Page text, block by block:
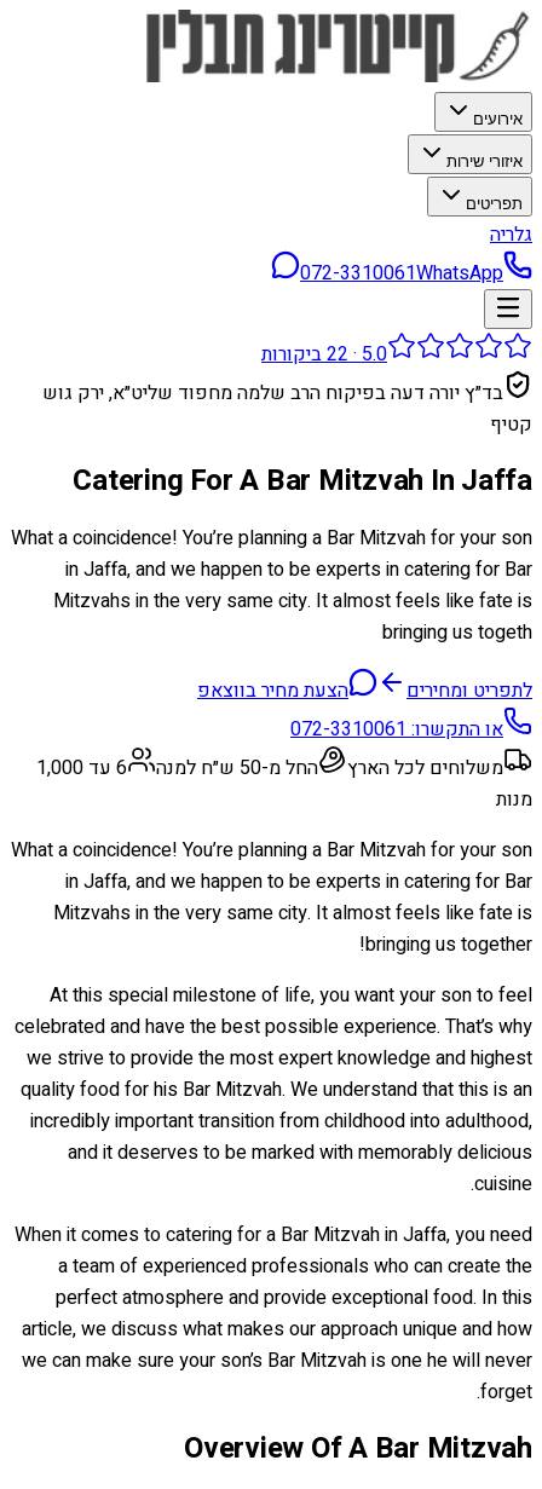
אירועים
איזורי שירות
תפריטים
גלריה
072-3310061WhatsApp
5.0
·
22ביקורות
בד״ץ יורה דעה בפיקוח הרב שלמה מחפוד שליט״א, ירק גוש
קטיף
Catering For A Bar Mitzvah In Jaffa
What a coincidence! You’re planning a Bar Mitzvah for your son
in Jaffa, and we happen to be experts in catering for Bar
Mitzvahs in the very same city. It almost feels like fate is
bringing us togeth
לתפריט ומחירים
הצעת מחיר בווצאפ
או התקשרו:072-3310061
משלוחים לכל הארץ
החל מ-50 ש״ח למנה
6 עד 1,000
מנות
What a coincidence! You’re planning a Bar Mitzvah for your son
in Jaffa, and we happen to be experts in catering for Bar
Mitzvahs in the very same city. It almost feels like fate is
bringing us together!
At this special milestone of life, you want your son to feel
celebrated and have the best possible experience. That’s why
we strive to provide the most expert knowledge and highest
quality food for his Bar Mitzvah. We understand that this is an
incredibly important transition from childhood into adulthood,
and it deserves to be marked with memorably delicious
cuisine.
When it comes to catering for a Bar Mitzvah in Jaffa, you need
a team of experienced professionals who can create the
perfect atmosphere and provide exceptional food. In this
article, we discuss what makes our approach unique and how
we can make sure your son’s Bar Mitzvah is one he will never
forget.
Overview Of A Bar Mitzvah